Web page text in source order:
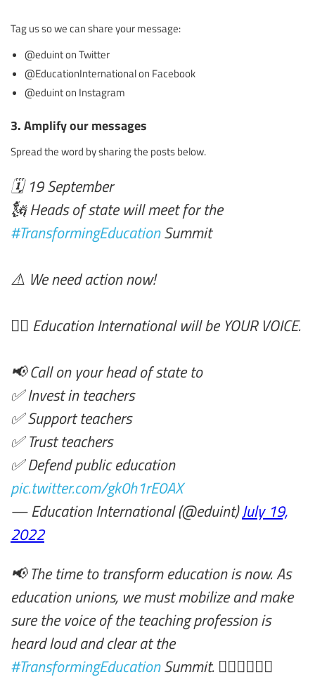
Tag us so we can share your message:
@eduint on Twitter
@EducationInternational on Facebook
@eduint on Instagram
3. Amplify our messages
Spread the word by sharing the posts below.
🗓️ 19 September
🗽 Heads of state will meet for the
#TransformingEducationSummit
⚠️ We need action now!
✊🏿 Education International will be YOUR VOICE.
📢 Call on your head of state to
✅ Invest in teachers
✅ Support teachers
✅ Trust teachers
✅ Defend public education
pic.twitter.com/gk0h1rE0AX
— Education International (@eduint)July 19,
2022
📢 The time to transform education is now. As
education unions, we must mobilize and make
sure the voice of the teaching profession is
heard loud and clear at the
#TransformingEducationSummit. ✊🏾✊🏼✊🏽